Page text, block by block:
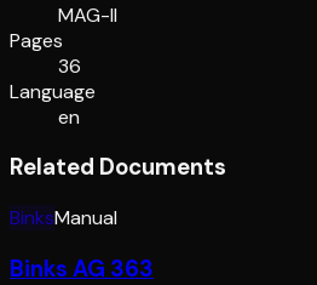
MAG-II
Pages
36
Language
en
Related Documents
BinksManual
Binks AG 363